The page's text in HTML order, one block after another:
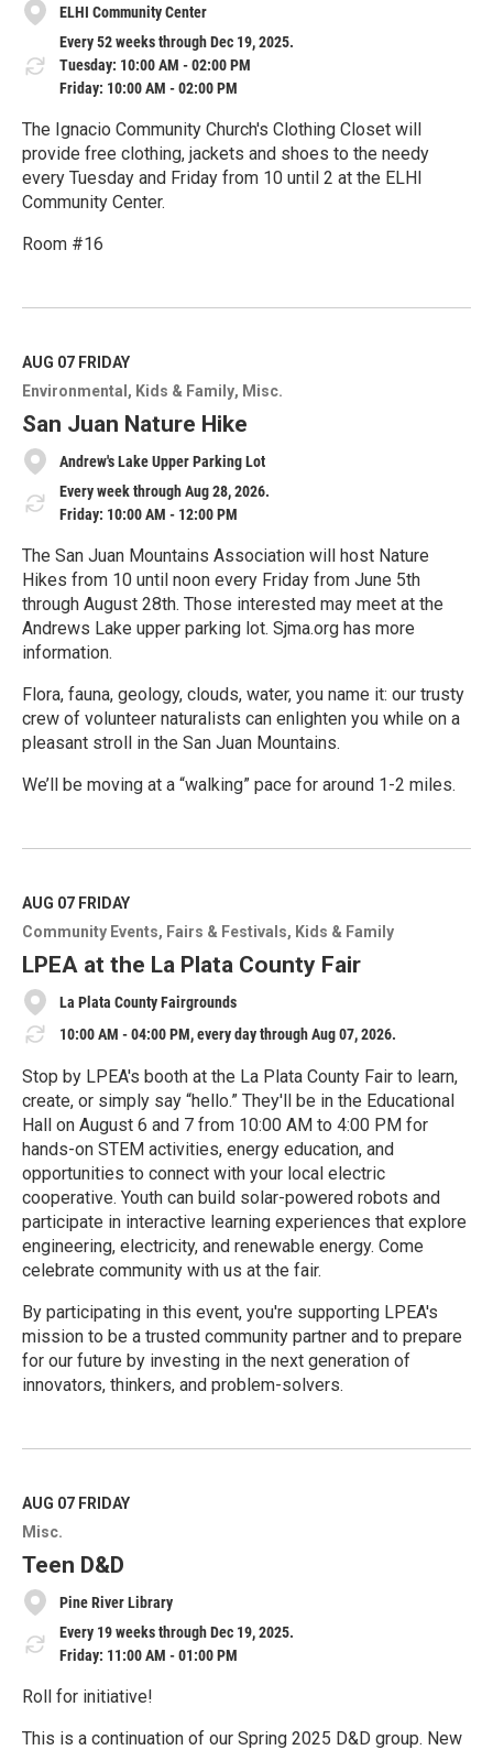
ELHI Community Center
Every 52 weeks through Dec 19, 2025.
Tuesday: 10:00 AM - 02:00 PM
Friday: 10:00 AM - 02:00 PM
The Ignacio Community Church's Clothing Closet will
provide free clothing, jackets and shoes to the needy
every Tuesday and Friday from 10 until 2 at the ELHI
Community Center.
Room #16
e
M
o
r
e
AUG 07 FRIDAY
Environmental
Kids & Family Misc.
San Juan Nature Hike
Andrew's Lake Upper Parking Lot
Every week through Aug 28, 2026.
Friday: 10:00 AM - 12:00 PM
The San Juan Mountains Association will host Nature
Hikes from 10 until noon every Friday from June 5th
through August 28th. Those interested may meet at the
Andrews Lake upper parking lot. Sjma.org has more
information.
Flora, fauna, geology, clouds, water, you name it: our trusty
crew of volunteer naturalists can enlighten you while on a
pleasant stroll in the San Juan Mountains.
We’ll be moving at a “walking” pace for around 1-2 miles.
e
M
o
r
e
AUG 07 FRIDAY
Community Events
Fairs & Festivals Kids & Family
LPEA at the La Plata County Fair
La Plata County Fairgrounds
10:00 AM - 04:00 PM, every day through Aug 07, 2026.
Stop by LPEA's booth at the La Plata County Fair to learn,
create, or simply say “hello.” They'll be in the Educational
Hall on August 6 and 7 from 10:00 AM to 4:00 PM for
hands-on STEM activities, energy education, and
opportunities to connect with your local electric
cooperative. Youth can build solar-powered robots and
participate in interactive learning experiences that explore
engineering, electricity, and renewable energy. Come
celebrate community with us at the fair.
By participating in this event, you're supporting LPEA's
mission to be a trusted community partner and to prepare
for our future by investing in the next generation of
innovators, thinkers, and problem-solvers.
e
M
o
r
e
AUG 07 FRIDAY
Misc.
Teen D&D
Pine River Library
Every 19 weeks through Dec 19, 2025.
Friday: 11:00 AM - 01:00 PM
Roll for initiative!
This is a continuation of our Spring 2025 D&D group. New